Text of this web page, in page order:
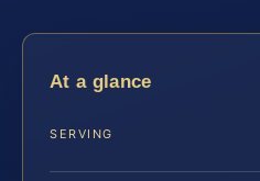
At a glance
SERVING